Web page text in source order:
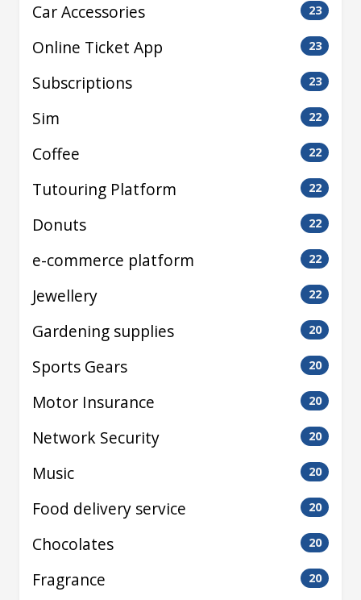
Car Accessories 23
Online Ticket App 23
Subscriptions 23
Sim 22
Coffee 22
Tutouring Platform 22
Donuts 22
e-commerce platform 22
Jewellery 22
Gardening supplies 20
Sports Gears 20
Motor Insurance 20
Network Security 20
Music 20
Food delivery service 20
Chocolates 20
Fragrance 20